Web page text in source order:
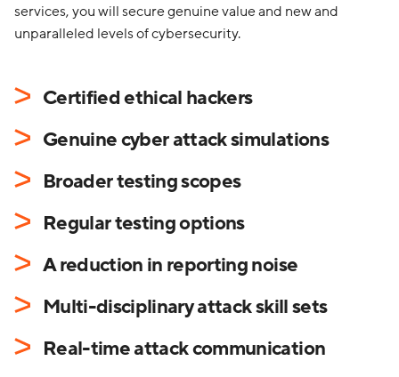
services, you will secure genuine value and new and
unparalleled levels of cybersecurity.
Certified ethical hackers
Genuine cyber attack simulations
Broader testing scopes
Regular testing options
A reduction in reporting noise
Multi-disciplinary attack skill sets
Real-time attack communication